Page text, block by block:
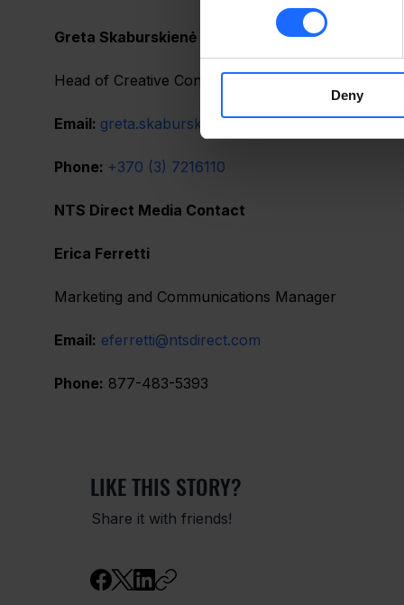
Deny
Greta Skaburskienė
Head of Creative Content Department
Email: greta.skaburskiene@teltonika.lt
Phone: +370 (3) 7216110
NTS Direct Media
Erica
Marketing and Communications
Email: eferretti@ntsdirect.com
Phone: 877-483-5393
LIKE THIS STORY?
Share it with friends!